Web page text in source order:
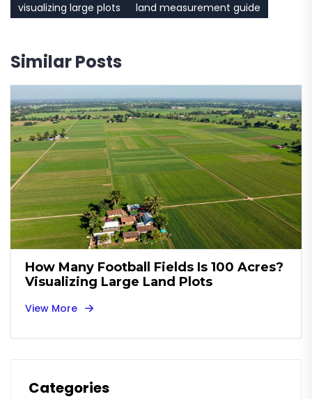
visualizing large plots
land measurement guide
Similar Posts
How Many Football Fields Is 100 Acres?
Visualizing Large Land Plots
View More
Categories